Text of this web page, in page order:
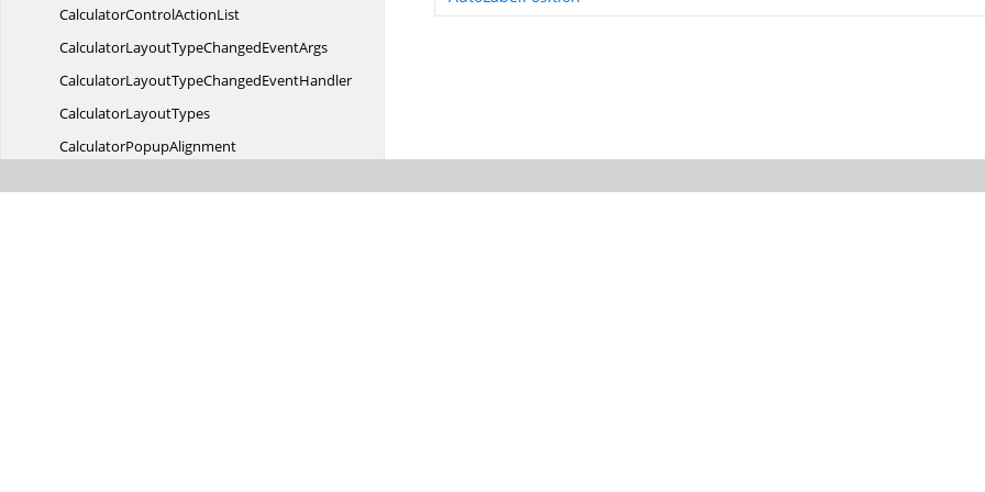
CalculatorControlActionList
CalculatorLayoutTypeChangedEventArgs
CalculatorLayoutTypeChangedEventHandler
CalculatorLayoutTypes
CalculatorPopupAlignment